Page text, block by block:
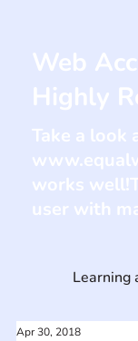
Apr 30, 2018
Learning
Web
Highly
Take a look
works
user with